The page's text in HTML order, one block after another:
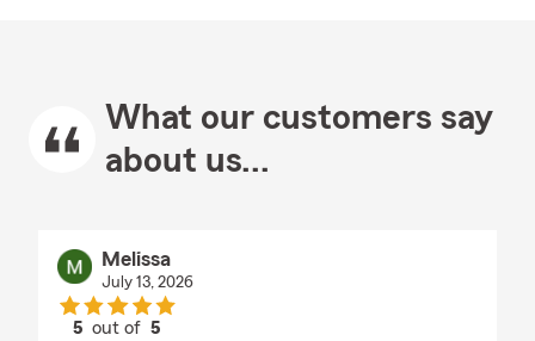
What our customers say
about us...
Melissa
July 13, 2026
5 out of5